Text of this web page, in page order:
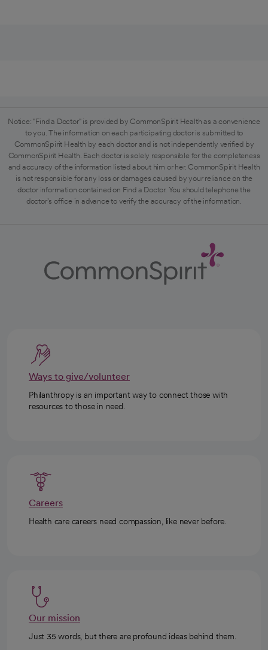
Notice: "Find a Doctor" is provided by CommonSpirit Health as a convenience
to you. The information on each participating doctor is submitted to
CommonSpirit Health by each doctor and is not independently verified by
CommonSpirit Health. Each doctor is solely responsible for the completeness
and accuracy of the information listed about him or her. CommonSpirit Health
is not responsible for any loss or damages caused by your reliance on the
doctor information contained on Find a Doctor. You should telephone the
doctor's office in advance to verify the accuracy of the information.
Ways to give/volunteer
Philanthropy is an important way to connect those with
resources to those in need.
Careers
Health care careers need compassion, like never before.
Our mission
Just 35 words, but there are profound ideas behind them.